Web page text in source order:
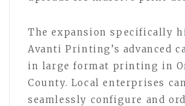
The expansion specifically
Avanti Printing’s advanced
in large format printing in
County. Local enterprises
seamlessly configure and